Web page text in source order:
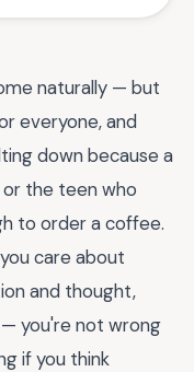
naturally — but
everyone, and
down because a
the teen who
to order a coffee.
care about
and thought,
you're not wrong
if you think